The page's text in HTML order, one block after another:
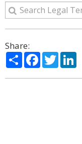
Share:
ShareFacebook
Twitter